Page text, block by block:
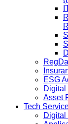
ESG
Digital
Asset
Tech
Digital